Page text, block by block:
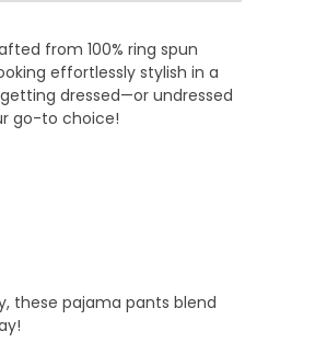
from 100% ring spun
effortlessly stylish in a
dressed—or undressed
go-to choice!
these pajama pants blend